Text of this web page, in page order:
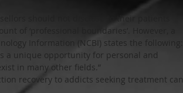
should not disclose to their patients
of ‘professional boundaries’. However, a
Information (NCBI) states the following:
a unique opportunity for personal and
in many other fields.”
recovery to addicts seeking treatment can